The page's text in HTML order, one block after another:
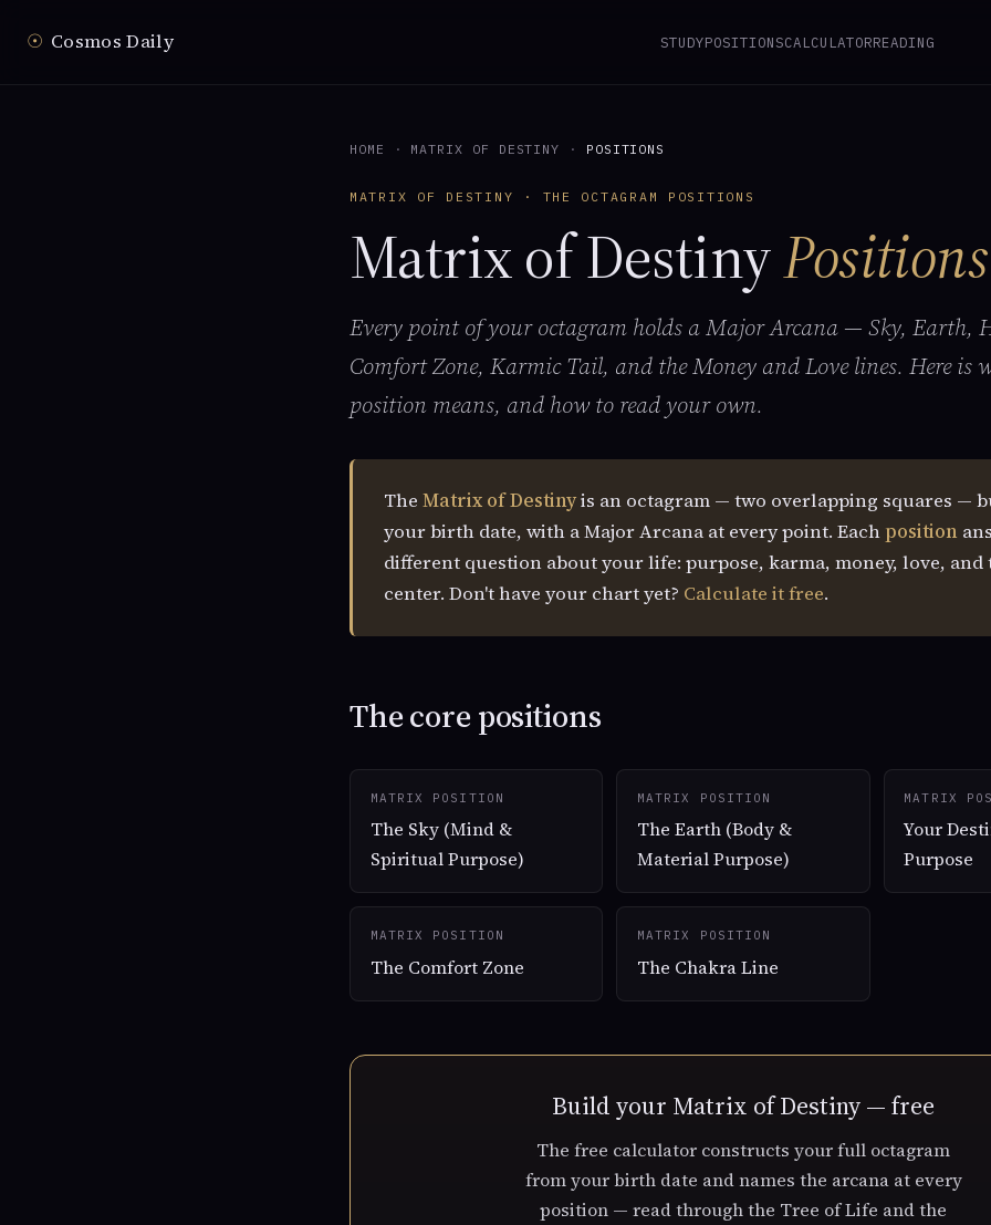
☉ Cosmos Daily STUDYPOSITIONSCALCULATORREADING
HOME · MATRIX OF DESTINY · POSITIONS
MATRIX OF DESTINY · THE OCTAGRAM POSITIONS
Matrix of DestinyPositions
Every point of your octagram holds a Major Arcana — Sky, Earth,
Comfort Zone, Karmic Tail, and the Money and Love lines. Here is
position means, and how to read your own.
The Matrix of Destinyis an octagram — two overlapping squares —
your birth date, with a Major Arcana at every point. Each position
different question about your life: purpose, karma, money, love, and
center. Don't have your chart yet? Calculate it free.
The core positions
MATRIX POSITION
The Sky (Mind &
Spiritual Purpose)
MATRIX POSITION
The Earth (Body &
Material Purpose)
MATRIX
Your
Purpose
MATRIX POSITION
The Comfort Zone
MATRIX POSITION
The Chakra Line
Build your Matrix of Destiny — free
The free calculator constructs your full octagram
from your birth date and names the arcana at every
position — read through the Tree of Life and the